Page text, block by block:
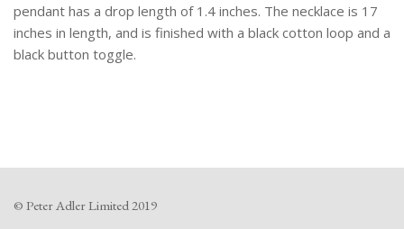
pendant has a drop length of 1.4 inches. The necklace is 17
inches in length, and is finished with a black cotton loop and a
black button toggle.
© Peter Adler Limited 2019